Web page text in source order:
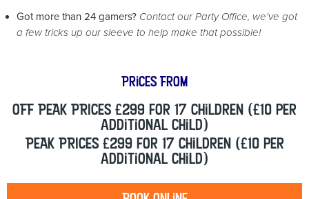
Got more than 24 gamers? Contact our Party Office, we've got
a few tricks up our sleeve to help make that possible!
Prices From
OFF PEAK PRICES £299 for 17 children (£10 per
additional child)
PEAK PRICES £299 for 17 children (£10 per
additional child)